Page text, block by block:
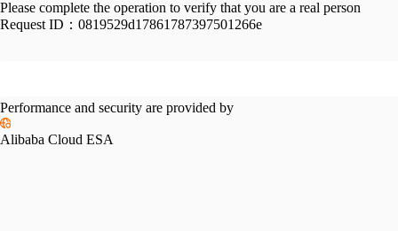
Please complete the operation to verify that you are a real person
Request ID： 0819529d17861787397501266e
Performance and security are provided by
Alibaba Cloud ESA